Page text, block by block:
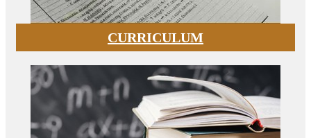
CURRICULUM